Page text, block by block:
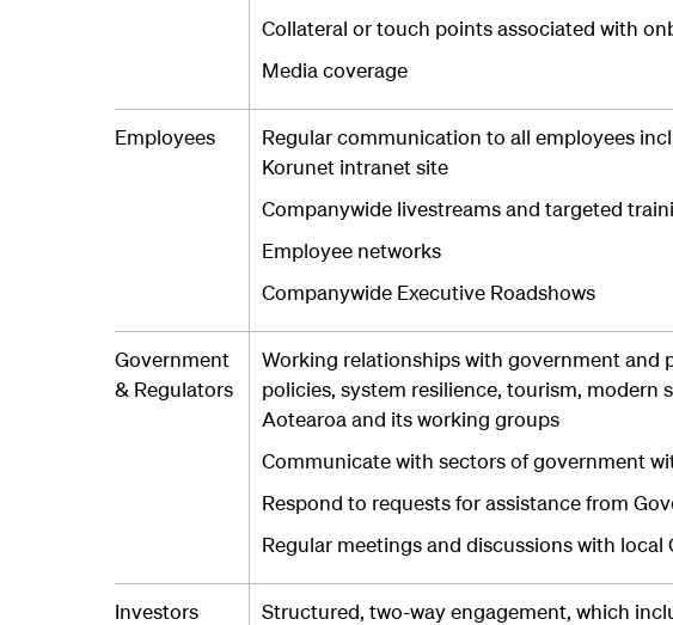
Collateral or touch points associated with
Media coverage
Employees
Regular communication to all employees
Korunet intranet site
Companywide livestreams and targeted
Employee networks
Companywide Executive Roadshows
Government
& Regulators
Working relationships with government and
policies, system resilience, tourism, modern
Aotearoa and its working groups
Communicate with sectors of government
Respond to requests for assistance from
Regular meetings and discussions with
Investors
Structured, two-way engagement, which